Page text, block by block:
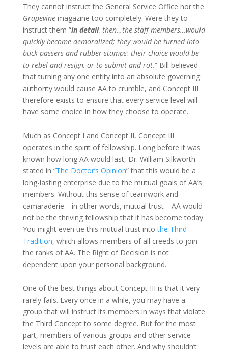
They cannot instruct the General Service Office nor the
Grapevinemagazine too completely. Were they to
instruct them “in detail, then…the staff members…would
quickly become demoralized; they would be turned into
buck-passers and rubber stamps; their choice would be
to rebel and resign, or to submit and rot.” Bill believed
that turning any one entity into an absolute governing
authority would cause AA to crumble, and Concept III
therefore exists to ensure that every service level will
have some choice in how they choose to operate.
Much as Concept I and Concept II, Concept III
operates in the spirit of fellowship. Long before it was
known how long AA would last, Dr. William Silkworth
stated in “The Doctor’s Opinion” that this would be a
long-lasting enterprise due to the mutual goals of AA’s
members. Without this sense of teamwork and
camaraderie—in other words, mutual trust—AA would
not be the thriving fellowship that it has become today.
You might even tie this mutual trust intothe Third
Tradition, which allows members of all creeds to join
the ranks of AA. The Right of Decision is not
dependent upon your personal background.
One of the best things about Concept III is that it very
rarely fails. Every once in a while, you may have a
group that will instruct its members in ways that violate
the Third Concept to some degree. But for the most
part, members of various groups and other service
levels are able to trust each other. And why shouldn’t